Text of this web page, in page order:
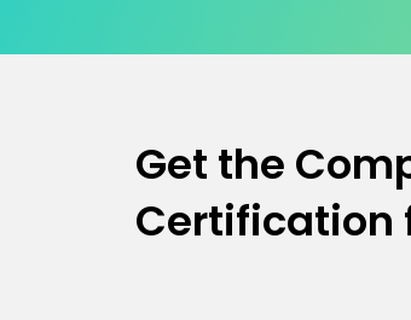
Get the
Certification